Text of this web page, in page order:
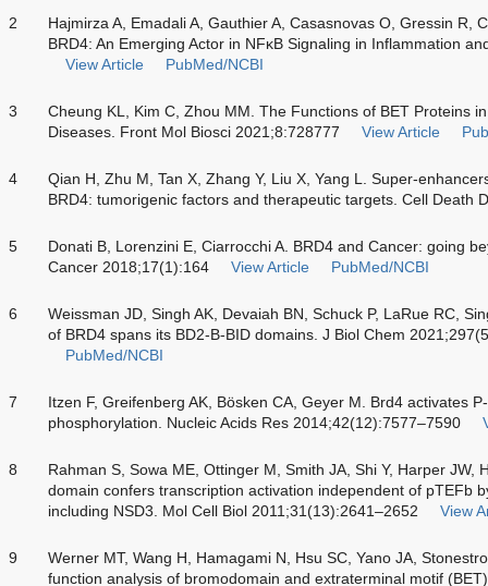
2
Hajmirza A, Emadali A, Gauthier A, Casasnovas O, Gressin R,
BRD4: An Emerging Actor in NFκB Signaling in Inflammation
View Article
PubMed/NCBI
3
Cheung KL, Kim C, Zhou MM. The Functions of BET Proteins
Diseases. Front Mol Biosci 2021;8:728777
View Article
4
Qian H, Zhu M, Tan X, Zhang Y, Liu X, Yang L. Super-
BRD4: tumorigenic factors and therapeutic targets. Cell Death
5
Donati B, Lorenzini E, Ciarrocchi A. BRD4 and Cancer: going
Cancer 2018;17(1):164
View Article PubMed/NCBI
6
Weissman JD, Singh AK, Devaiah BN, Schuck P, LaRue RC,
of BRD4 spans its BD2-B-BID domains. J Biol Chem
PubMed/NCBI
7
Itzen F, Greifenberg AK, Bösken CA, Geyer M. Brd4 activates
phosphorylation. Nucleic Acids Res 2014;42(12):7577–7590
8
Rahman S, Sowa ME, Ottinger M, Smith JA, Shi Y, Harper JW,
domain confers transcription activation independent of pTEFb
including NSD3. Mol Cell Biol 2011;31(13):2641–2652
View
9
Werner MT, Wang H, Hamagami N, Hsu SC, Yano JA,
function analysis of bromodomain and extraterminal motif